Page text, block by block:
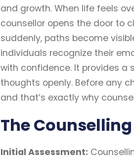
and growth. When life feels
counsellor opens the door to
suddenly, paths become
individuals recognize their
with confidence. It provides a
thoughts openly. Before any
and that’s exactly why
The
Initial Assessment: